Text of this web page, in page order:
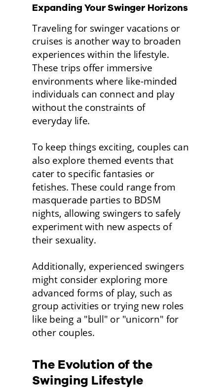
Expanding Your Swinger Horizons
Traveling for swinger vacations or
cruises is another way to broaden
experiences within the lifestyle.
These trips offer immersive
environments where like-minded
individuals can connect and play
without the constraints of
everyday life.
To keep things exciting, couples can
also explore themed events that
cater to specific fantasies or
fetishes. These could range from
masquerade parties to BDSM
nights, allowing swingers to safely
experiment with new aspects of
their sexuality.
Additionally, experienced swingers
might consider exploring more
advanced forms of play, such as
group activities or trying new roles
like being a "bull" or "unicorn" for
other couples.
The Evolution of the
Swinging Lifestyle